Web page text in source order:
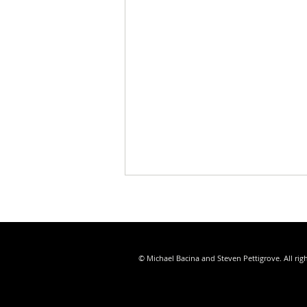
© Michael Bacina and Steven Pettigrove. All